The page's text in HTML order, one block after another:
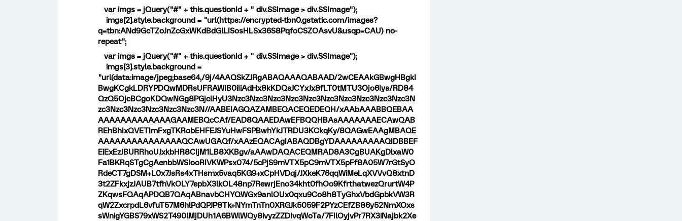
var imgs = jQuery("#" + this.questionId + " div.SSImage > div.SSImage");
imgs[2].style.background = "url(https://encrypted-tbn0.gstatic.com/images?
q=tbn:ANd9GcTZoJnZcGxWKdBdGlLISosHLSx36S8PqfoCSZOAsvU&usqp=CAU) no-
repeat";
var imgs = jQuery("#" + this.questionId + " div.SSImage > div.SSImage");
imgs[3].style.background =
"url(data:image/jpeg;base64,/9j/4AAQSkZJRgABAQAAAQABAAD/2wCEAAkGBwgHBgkI
BwgKCgkLDRYPDQwMDRsUFRAWIB0iIiAdHx8kKDQsJCYxJx8fLT0tMTU3Ojo6Iys/RD84
QzQ5OjcBCgoKDQwNGg8PGjclHyU3Nzc3Nzc3Nzc3Nzc3Nzc3Nzc3Nzc3Nzc3Nzc3Nzc3N
zc3Nzc3Nzc3Nzc3Nzc3Nzc3N//AABEIAGQAZAMBEQACEQEDEQH/xAAbAAABBQEBAA
AAAAAAAAAAAAAGAAMEBQcCAf/EAD8QAAEDAwEFBQQHBAsAAAAAAAECAwQAB
REhBhIxQVETImFxgTKRobEHFEJSYuHwFSPBwhYkJTRDU3KCkqKy/8QAGwEAAgMBAQE
AAAAAAAAAAAAAAAQCAwUGAQf/xAAzEQACAgIABAQDBgYDAAAAAAAAAQIDBBEF
EiExEzJBURRhoUJxkbHR8CIjM1LB8XKBgv/aAAwDAQACEQMRAD8A3CgBUAKgDlxaW0
Fa1BKRqSTgCgAenbbWSIooRIVKWPsx074/5cPjS9mVTX5pC9mVTX5pFf8A05W7rGtSyO
RdeCT7gDSM+L0x7JsRs4xTHsmx5vaq5KG9+xCpHVDqj/JXkeK76qqWiMeLqXVVvQ8xtnD
3t2ZFkxjzJAUB7tfhVkOLY7epbX3lkOL48np7RewrjEno34kht0fhOo9KfrthatwezQrurtW4P
ZKqwsFQAqAPDQB7QAqABnavbCHYQWGx9anlOUx0qxu9Co8h8TyGhxVbdGpbkVW3R
qW2ZxcrpdL6vfuT57M6hlPdQPJP8Tk+NYmTnTn0XRGJk5059F2PYzCEfZB86y52NmXOxs
sWnigYGBS79xWS2T490lMjDUh1A6BWlWQy8ivyzZZDIvqWoTa/7FIlOyjvPr7RX3iNajbk2Xe